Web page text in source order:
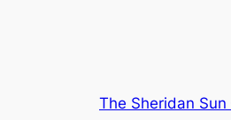
The Sheridan Sun